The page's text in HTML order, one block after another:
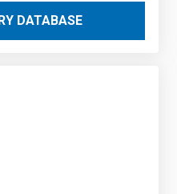
DATABASE